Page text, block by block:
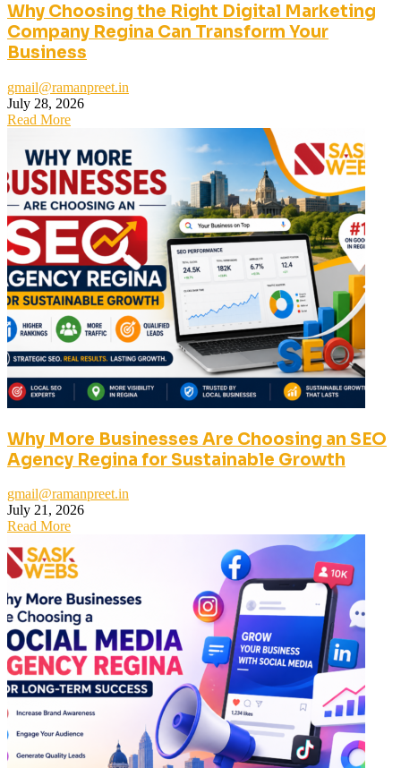
Why Choosing the Right Digital Marketing
Company Regina Can Transform Your
Business
gmail@ramanpreet.in
July 28, 2026
Read More
Why More Businesses Are Choosing an SEO
Agency Regina for Sustainable Growth
gmail@ramanpreet.in
July 21, 2026
Read More